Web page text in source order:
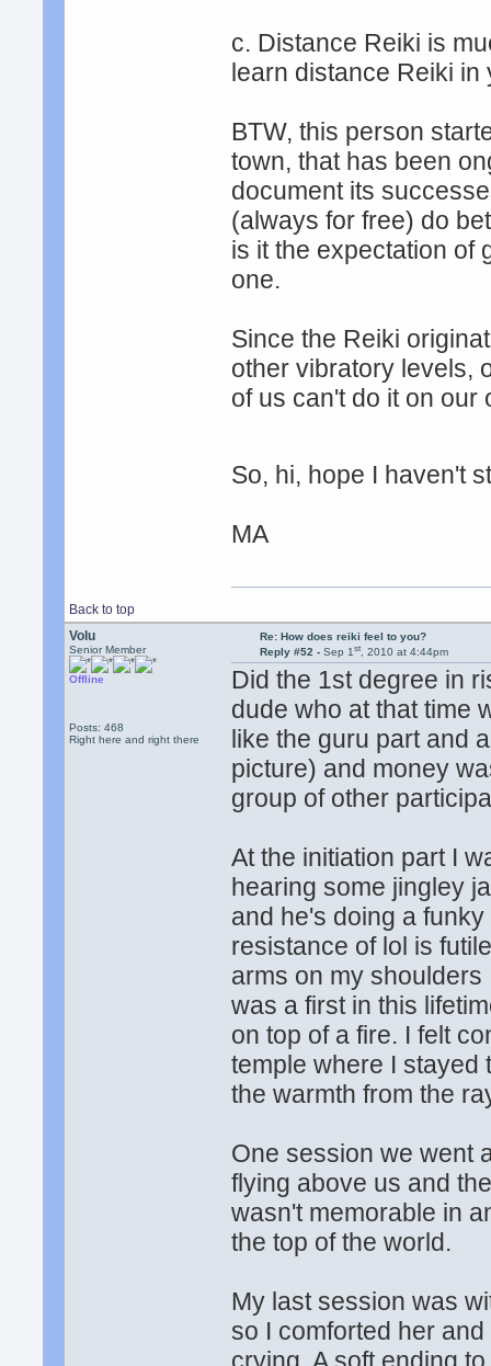
c. Distance Reiki is
learn distance Reiki
BTW, this person
town, that has been
document its
(always for free) do
is it the expectation of
one.
Since the Reiki
other vibratory levels,
of us can't do it on our
So, hi, hope I haven't
MA
Back to top
Volu
Senior Member
Offline
Posts: 468
Right here and right there
Re: How does reiki feel to you?
Reply #52 - Sep 1st, 2010 at 4:44pm
Did the 1st degree in
dude who at that time
like the guru part and
picture) and money
group of other
At the initiation part I
hearing some jingley
and he's doing a
resistance of lol is
arms on my
was a first in this
on top of a fire. I felt
temple where I stayed
the warmth from the
One session we went
flying above us and
wasn't memorable in
the top of the world.
My last session was
so I comforted her